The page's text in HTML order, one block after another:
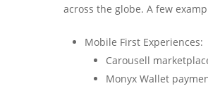
across the globe. A few
Mobile First Experiences:
Carousell
Monyx Wallet